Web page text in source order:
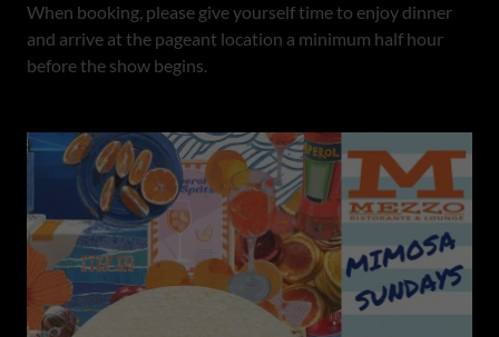
When booking, please give yourself time to enjoy dinner
and arrive at the pageant location a minimum half hour
before the show begins.